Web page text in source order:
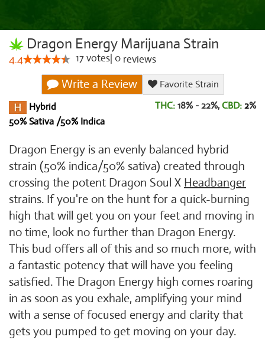
Dragon Energy Marijuana Strain
4.4 17votes 0 reviews
Write a Review
Favorite Strain
Hybrid
50% Sativa /50% Indica
THC: 18% - 22%, CBD: 2%
Dragon Energy is an evenly balanced hybrid
strain (50% indica/50% sativa) created through
crossing the potent Dragon Soul X Headbanger
strains. If you're on the hunt for a quick-burning
high that will get you on your feet and moving in
no time, look no further than Dragon Energy.
This bud offers all of this and so much more, with
a fantastic potency that will have you feeling
satisfied. The Dragon Energy high comes roaring
in as soon as you exhale, amplifying your mind
with a sense of focused energy and clarity that
gets you pumped to get moving on your day.